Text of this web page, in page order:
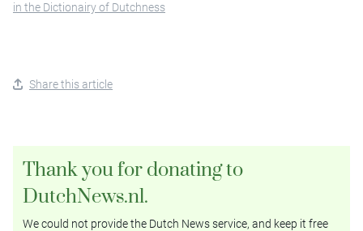
in the Dictionairy of Dutchness
Share this article
Thank you for donating to
DutchNews.nl.
We could not provide the Dutch News service, and keep it free